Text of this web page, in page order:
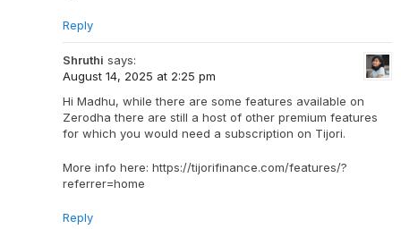
Reply
Shruthi says:
August 14, 2025 at 2:25 pm
Hi Madhu, while there are some features available on
Zerodha there are still a host of other premium features
for which you would need a subscription on Tijori.
More info here: https://tijorifinance.com/features/?
referrer=home
Reply